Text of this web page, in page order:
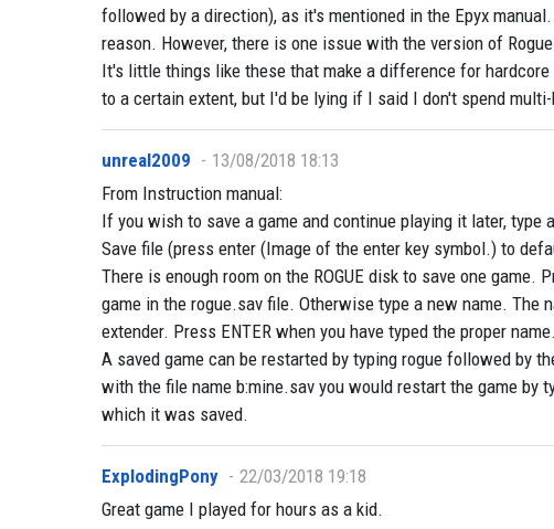
followed by a direction), as it's mentioned in the Epyx
reason. However, there is one issue with the version of
It's little things like these that make a difference for
to a certain extent, but I'd be lying if I said I don't spend
unreal2009
13/08/2018 18:13
From Instruction manual:
If you wish to save a game and continue playing it later, type
Save file (press enter (Image of the enter key symbol.) to
There is enough room on the ROGUE disk to save one
game in the rogue.sav file. Otherwise type a new name.
extender. Press ENTER when you have typed the proper name.
A saved game can be restarted by typing rogue followed by
with the file name b:mine.sav you would restart the game by
which it was saved.
ExplodingPony
22/03/2018 19:18
Great game I played for hours as a kid.